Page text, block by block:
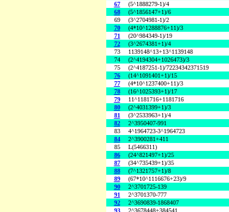
67
(5^1888279-1)/4
68
(5^1856147+1)/6
69
(3^2704981-1)/2
70
(4*10^1288876+11)/3
71
(20^984349-1)/19
72
(3^2674381+1)/4
73
1139148^13+13^1139148
74
(2^4194304+1026473)/3
75
(2^4187251-1)/72234342371519
76
(14^1091401+1)/15
77
(4*10^1237400+11)/3
78
(16^1025393+1)/17
79
11^1181716+1181716
80
(2^4031399+1)/3
81
(3^2533963+1)/4
82
2^3950407-991
83
4^1964723-3^1964723
84
2^3900281+411
85
L(5466311)
86
(24^821497+1)/25
87
(34^735439+1)/35
88
(7^1321757+1)/8
89
(67*10^1116676+23)/9
90
2^3701725-139
91
2^3701370-777
92
2^3690839-1868407